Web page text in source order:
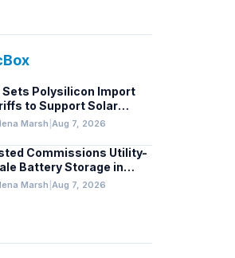
Sets Polysilicon Import
to Support Solar
Marsh Aug 7, 2026
Commissions Utility-
Battery Storage in
Marsh Aug 7, 2026